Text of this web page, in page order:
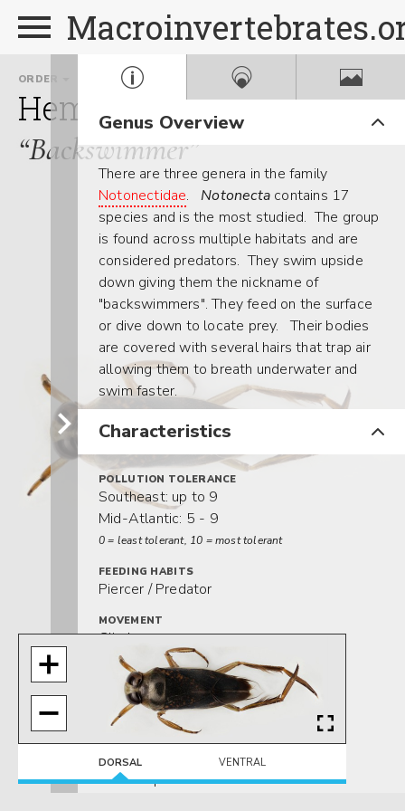
ORDER
Hemiptera
FAMILY
“Backswimmer”
Genus Overview
There are three genera in the family
Notonectidae.Notonecta contains 17
species and is the most studied. The group
is found across multiple habitats and are
considered predators. They swim upside
down giving them the nickname of
"backswimmers". They feed on the surface
or dive down to locate prey. Their bodies
are covered with several hairs that trap air
allowing them to breath underwater and
swim faster.
Characteristics
POLLUTION TOLERANCE
Southeast: up to 9
Mid-Atlantic: 5 - 9
0 = least tolerant, 10 = most tolerant
FEEDING HABITS
Piercer / Predator
MOVEMENT
Climber
Swimmer
DISTRIBUTION
Widespread (east of the Rocky Mtns.)
Lentic-littoral
Lotic-depositional
DORSAL VENTRAL